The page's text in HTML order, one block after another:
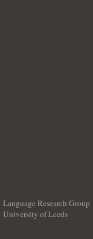
Language Research Group
University of Leeds